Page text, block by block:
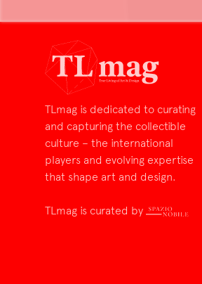
TLmag is dedicated to curating
and capturing the collectible
culture – the international
players and evolving expertise
that shape art and design.
TLmag is curated by